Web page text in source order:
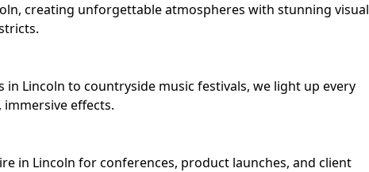
creating unforgettable atmospheres with stunning visual
in Lincoln to countryside music festivals, we light up every
effects.
in Lincoln for conferences, product launches, and client